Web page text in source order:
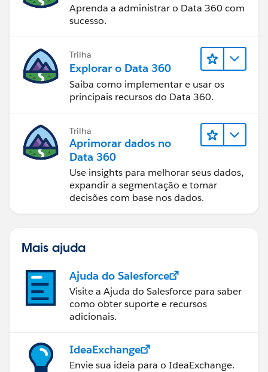
Aprenda a administrar o Data 360 com
sucesso.
Trilha
Explorar o Data 360
Saiba como implementar e usar os
principais recursos do Data 360.
Trilha
Aprimorar dados no
Data 360
Use insights para melhorar seus dados,
expandir a segmentação e tomar
decisões com base nos dados.
Mais ajuda
Ajuda do Salesforce
Visite a Ajuda do Salesforce para saber
como obter suporte e recursos
adicionais.
IdeaExchange
Envie sua ideia para o IdeaExchange.